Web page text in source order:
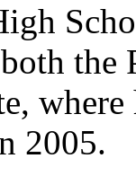
the
2005.